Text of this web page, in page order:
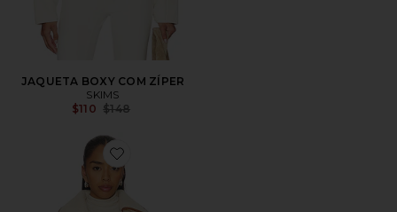
JAQUETA BOXY COM ZÍPER
SKIMS
$110 Previous price:
$148
Favorite Hailey Jacket